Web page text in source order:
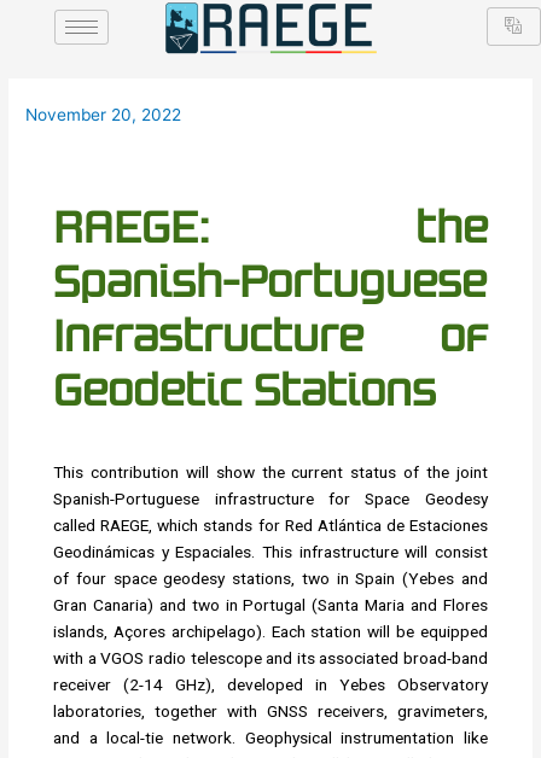
November 20, 2022
RAEGE: the
Spanish-Portuguese
Infrastructure of
Geodetic Stations
This contribution will show the current status of the joint
Spanish-Portuguese infrastructure for Space Geodesy
called RAEGE, which stands for Red Atlántica de Estaciones
Geodinámicas y Espaciales. This infrastructure will consist
of four space geodesy stations, two in Spain (Yebes and
Gran Canaria) and two in Portugal (Santa Maria and Flores
islands, Açores archipelago). Each station will be equipped
with a VGOS radio telescope and its associated broad-band
receiver (2-14 GHz), developed in Yebes Observatory
laboratories, together with GNSS receivers, gravimeters,
and a local-tie network. Geophysical instrumentation like
navigation